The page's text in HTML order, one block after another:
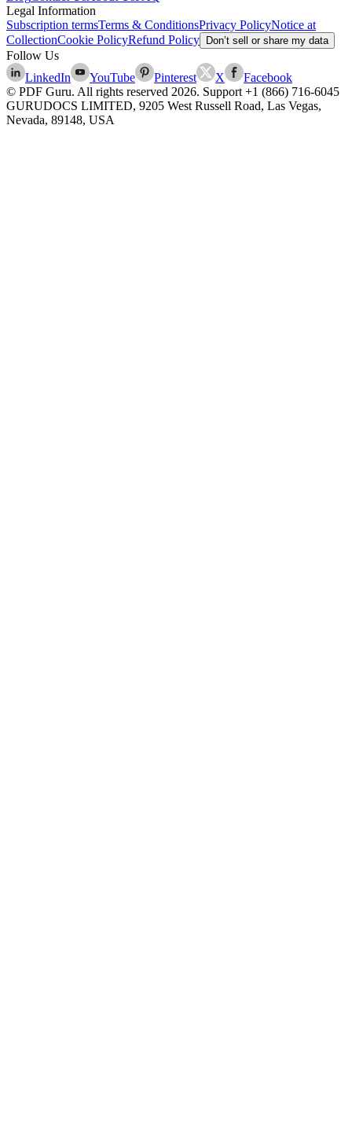
Legal Information
Subscription termsTerms & ConditionsPrivacy PolicyNotice at
CollectionCookie PolicyRefund Policy Don’t sell or share my data
Follow Us
LinkedIn
YouTube Pinterest X
Facebook
© PDF Guru. All rights reserved 2026. Support +1 (866) 716-6045
GURUDOCS LIMITED, 9205 West Russell Road, Las Vegas,
Nevada, 89148, USA